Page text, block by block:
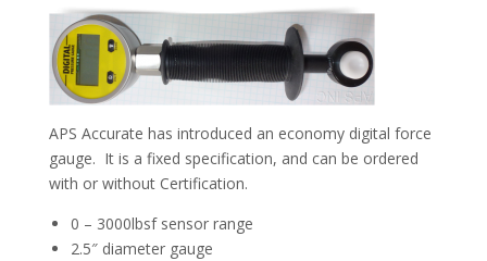
APS Accurate has introduced an economy digital force
gauge. It is a fixed specification, and can be ordered
with or without Certification.
0 – 3000lbsf sensor range
2.5″ diameter gauge
Standard Gauge Data